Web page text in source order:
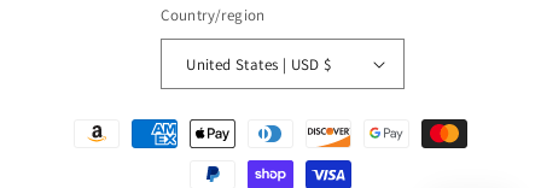
Country/region
United States | USD $
Payment